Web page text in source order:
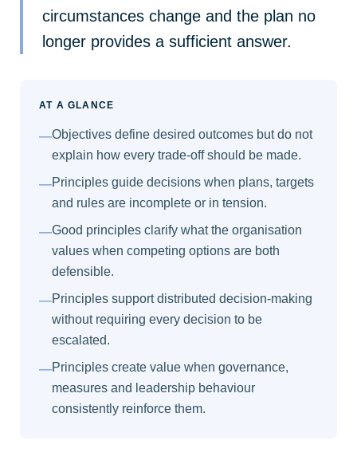
circumstances change and the plan no
longer provides a sufficient answer.
AT A GLANCE
—Objectives define desired outcomes but do not
explain how every trade-off should be made.
—Principles guide decisions when plans, targets
and rules are incomplete or in tension.
—Good principles clarify what the organisation
values when competing options are both
defensible.
—Principles support distributed decision-making
without requiring every decision to be
escalated.
—Principles create value when governance,
measures and leadership behaviour
consistently reinforce them.